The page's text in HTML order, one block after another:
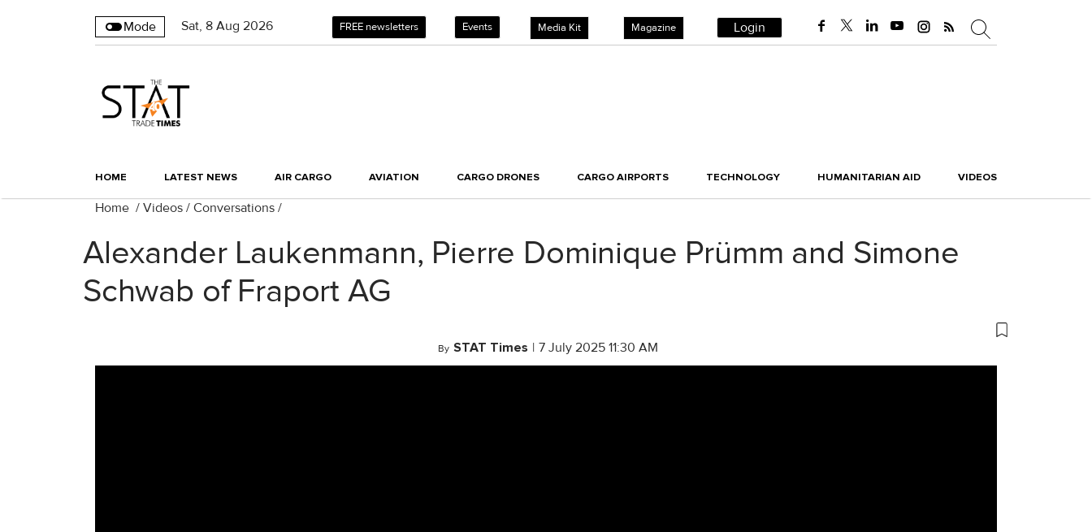
Mode Sat, 8 Aug 2026 FREE newsletters Events Media Kit Magazine Login
HOME LATEST NEWS AIR CARGO AVIATION CARGO DRONES CARGO AIRPORTS TECHNOLOGY HUMANITARIAN AID VIDEOS
Home / Videos / Conversations /
Alexander Laukenmann, Pierre Dominique Prümm and Simone
Schwab of Fraport AG
By STAT Times | 7 July 2025 11:30 AM